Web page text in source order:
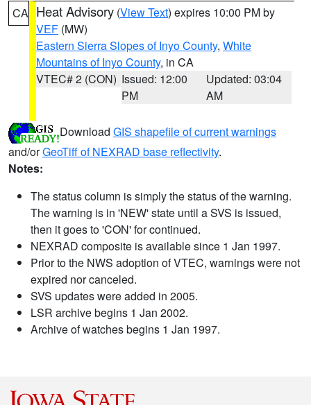
CA Heat Advisory (View Text) expires 10:00 PM by
VEF (MW)
Eastern Sierra Slopes of Inyo County, White
Mountains of Inyo County, in CA
VTEC# 2 (CON) Issued: 12:00
PM
Updated: 03:04
AM
Download GIS shapefile of current warnings
and/orGeoTiff of NEXRAD base reflectivity.
Notes:
The status column is simply the status of the warning.
The warning is in 'NEW' state until a SVS is issued,
then it goes to 'CON' for continued.
NEXRAD composite is available since 1 Jan 1997.
Prior to the NWS adoption of VTEC, warnings were not
expired nor canceled.
SVS updates were added in 2005.
LSR archive begins 1 Jan 2002.
Archive of watches begins 1 Jan 1997.